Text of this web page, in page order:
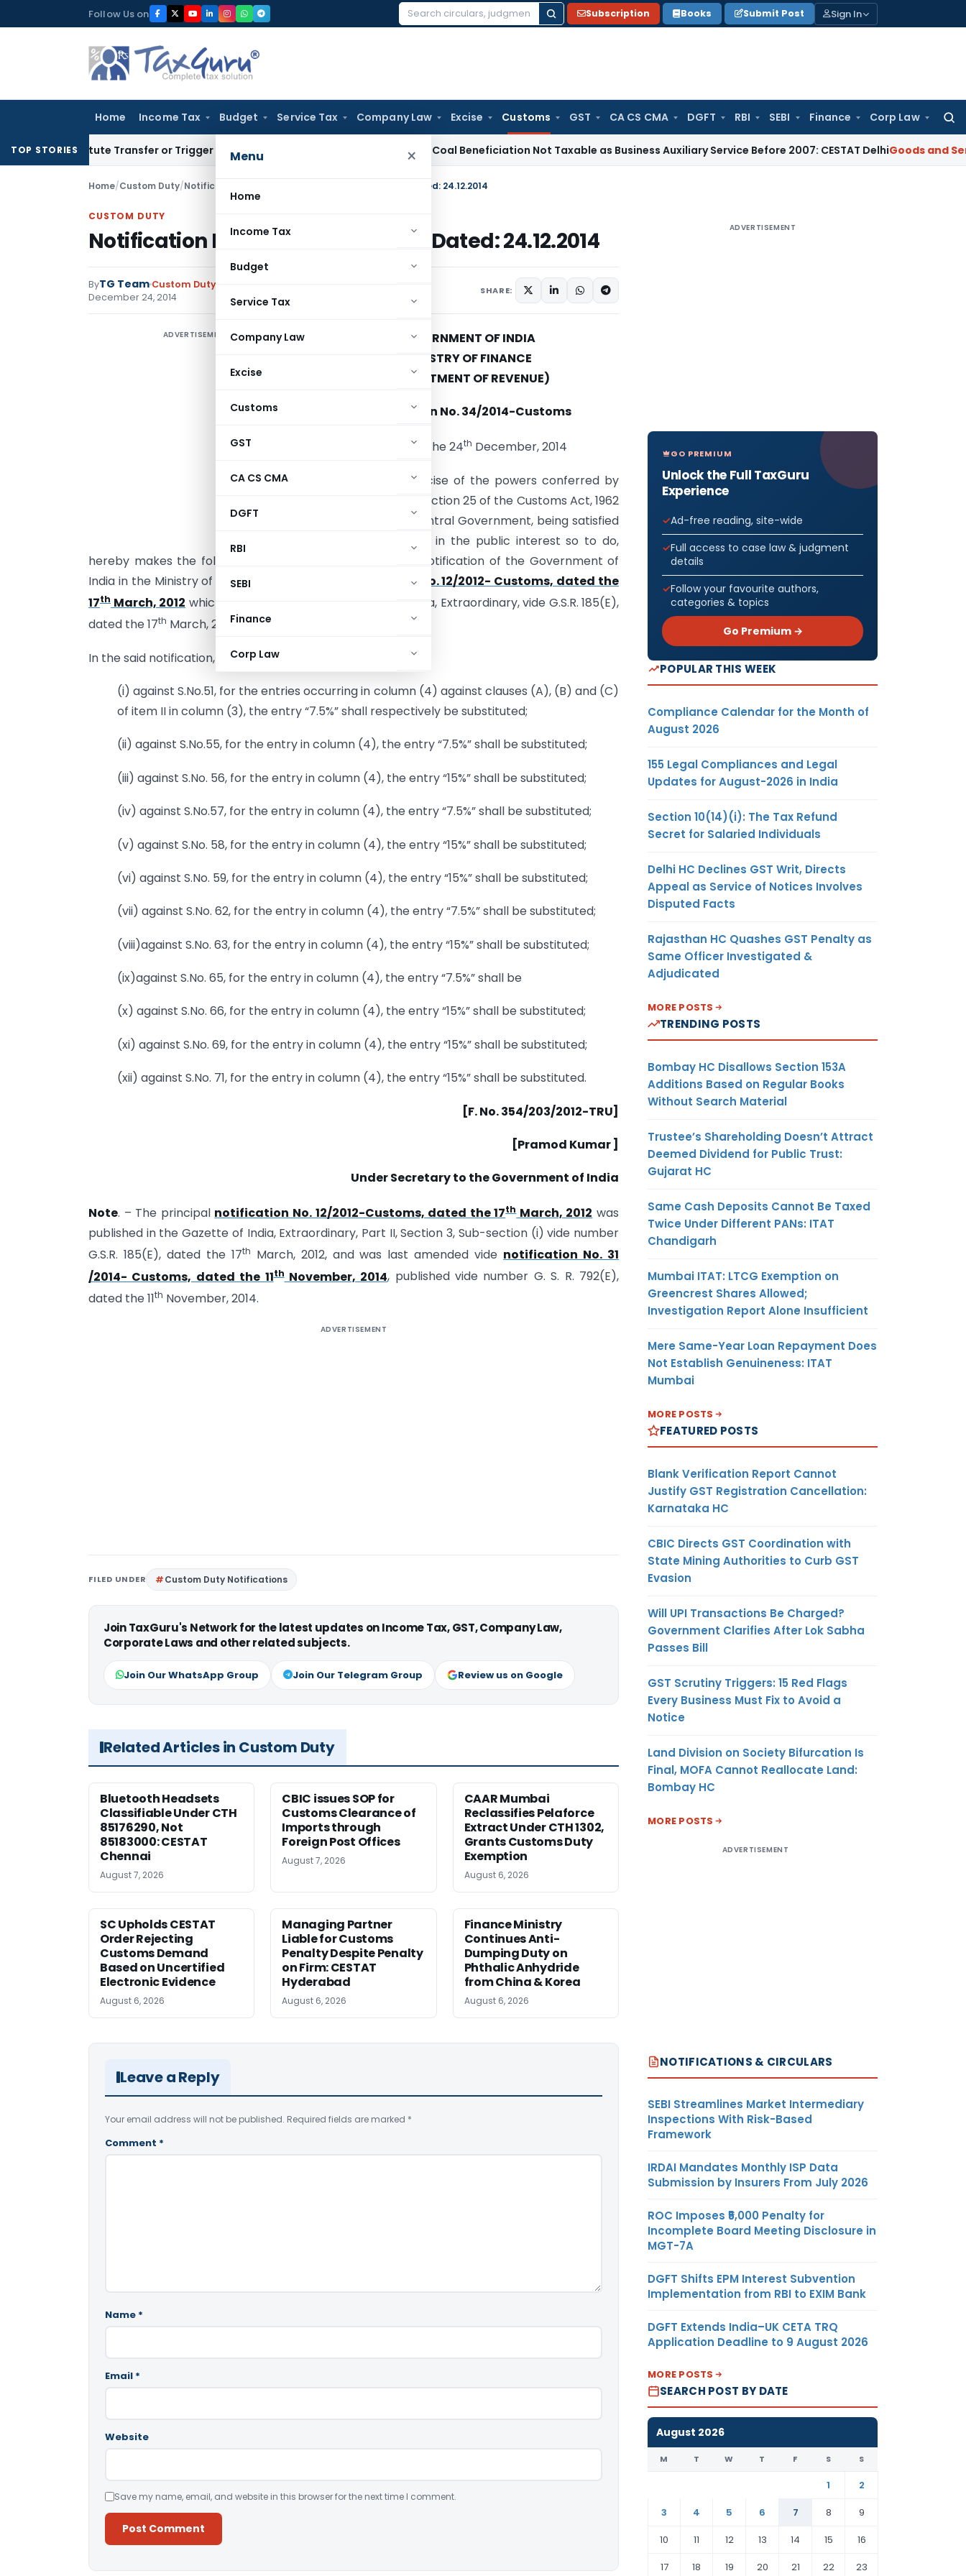
to
Follow Us on
Search
Subscription Books Submit Post Sign In
Home Income Tax Budget Service Tax Company Law Excise Customs GST CA CS CMA DGFT RBI SEBI Finance Corp Law
Menu ×
Home
Income Tax
Budget
Service Tax
Company Law
Excise
Customs
GST
CA CS CMA
DGFT
RBI
SEBI
Finance
Corp Law
TOP STORIESTransfer or Trigger Capital Gains: ITAT Kolkata Coal Beneficiation Not Taxable as Business Auxiliary Service Before 2007: CESTAT DelhiGoods and Services Tax
Home/Custom Duty/Notifications Notification No. 34/2014-Customs Dated: 24.12.2014
CUSTOM DUTY
Notification No. 34/2014-Customs Dated: 24.12.2014
ByTG Team Custom Duty
December 24, 2014
SHARE:
ADVERTISEMENT
GOVERNMENT OF INDIA
MINISTRY OF FINANCE
(DEPARTMENT OF REVENUE)
Notification No. 34/2014-Customs
New Delhi, the 24th December, 2014
G.S.R. (E). – In exercise of the powers conferred by
sub-section (1) of section 25 of the Customs Act, 1962
(52 of 1962), the Central Government, being satisfied
that it is necessary in the public interest so to do,
hereby makes the following further amendments in the notification of the Government of
India in the Ministry of Finance (Department of Revenue),No. 12/2012- Customs, dated the
17th March, 2012 which was published in the Gazette of India, Extraordinary, vide G.S.R. 185(E),
dated the 17th March, 2012, namely: –
In the said notification, in the Table,-
(i) against S.No.51, for the entries occurring in column (4) against clauses (A), (B) and (C)
of item II in column (3), the entry “7.5%” shall respectively be substituted;
(ii) against S.No.55, for the entry in column (4), the entry “7.5%” shall be substituted;
(iii) against S.No. 56, for the entry in column (4), the entry “15%” shall be substituted;
(iv) against S.No.57, for the entry in column (4), the entry “7.5%” shall be substituted;
(v) against S.No. 58, for the entry in column (4), the entry “15%” shall be substituted;
(vi) against S.No. 59, for the entry in column (4), the entry “15%” shall be substituted;
(vii) against S.No. 62, for the entry in column (4), the entry “7.5%” shall be substituted;
(viii)against S.No. 63, for the entry in column (4), the entry “15%” shall be substituted;
(ix)against S.No. 65, for the entry in column (4), the entry “7.5%” shall be
(x) against S.No. 66, for the entry in column (4), the entry “15%” shall be substituted;
(xi) against S.No. 69, for the entry in column (4), the entry “15%” shall be substituted;
(xii) against S.No. 71, for the entry in column (4), the entry “15%” shall be substituted.
[F. No. 354/203/2012-TRU]
[Pramod Kumar ]
Under Secretary to the Government of India
Note. – The principal notification No. 12/2012-Customs, dated the 17thMarch, 2012 was
published in the Gazette of India, Extraordinary, Part II, Section 3, Sub-section (i) vide number
G.S.R. 185(E), dated the 17th March, 2012, and was last amended vide notification No. 31
/2014- Customs, dated the 11thNovember, 2014, published vide number G. S. R. 792(E),
dated the 11th November, 2014.
ADVERTISEMENT
FILED UNDER Custom Duty Notifications
Join TaxGuru's Network for the latest updates on Income Tax, GST, Company Law,
Corporate Laws and other related subjects.
Join Our WhatsApp Group Join Our Telegram Group Review us on Google
Related Articles in Custom Duty
Bluetooth Headsets
Classifiable Under CTH
85176290, Not
85183000: CESTAT
Chennai
August 7, 2026
CBIC issues SOP for
Customs Clearance of
Imports through
Foreign Post Offices
August 7, 2026
CAAR Mumbai
Reclassifies Pelaforce
Extract Under CTH 1302,
Grants Customs Duty
Exemption
August 6, 2026
SC Upholds CESTAT
Order Rejecting
Customs Demand
Based on Uncertified
Electronic Evidence
August 6, 2026
Managing Partner
Liable for Customs
Penalty Despite Penalty
on Firm: CESTAT
Hyderabad
August 6, 2026
Finance Ministry
Continues Anti-
Dumping Duty on
Phthalic Anhydride
from China & Korea
August 6, 2026
Leave a Reply
Your email address will not be published. Required fields are marked *
Comment *
Name *
Email *
Website
Save my name, email, and website in this browser for the next time I comment.
ADVERTISEMENT
GO PREMIUM
Unlock the Full TaxGuru
Experience
Ad-free reading, site-wide
Full access to case law & judgment
details
Follow your favourite authors,
categories & topics
Go Premium →
POPULAR THIS WEEK
Compliance Calendar for the Month of
August 2026
155 Legal Compliances and Legal
Updates for August-2026 in India
Section 10(14)(i): The Tax Refund
Secret for Salaried Individuals
Delhi HC Declines GST Writ, Directs
Appeal as Service of Notices Involves
Disputed Facts
Rajasthan HC Quashes GST Penalty as
Same Officer Investigated &
Adjudicated
MORE POSTS
TRENDING POSTS
Bombay HC Disallows Section 153A
Additions Based on Regular Books
Without Search Material
Trustee’s Shareholding Doesn’t Attract
Deemed Dividend for Public Trust:
Gujarat HC
Same Cash Deposits Cannot Be Taxed
Twice Under Different PANs: ITAT
Chandigarh
Mumbai ITAT: LTCG Exemption on
Greencrest Shares Allowed;
Investigation Report Alone Insufficient
Mere Same-Year Loan Repayment Does
Not Establish Genuineness: ITAT
Mumbai
MORE POSTS
FEATURED POSTS
Blank Verification Report Cannot
Justify GST Registration Cancellation:
Karnataka HC
CBIC Directs GST Coordination with
State Mining Authorities to Curb GST
Evasion
Will UPI Transactions Be Charged?
Government Clarifies After Lok Sabha
Passes Bill
GST Scrutiny Triggers: 15 Red Flags
Every Business Must Fix to Avoid a
Notice
Land Division on Society Bifurcation Is
Final, MOFA Cannot Reallocate Land:
Bombay HC
MORE POSTS
ADVERTISEMENT
NOTIFICATIONS & CIRCULARS
SEBI Streamlines Market Intermediary
Inspections With Risk-Based
Framework
IRDAI Mandates Monthly ISP Data
Submission by Insurers From July 2026
ROC Imposes ₹5,000 Penalty for
Incomplete Board Meeting Disclosure in
MGT-7A
DGFT Shifts EPM Interest Subvention
Implementation from RBI to EXIM Bank
DGFT Extends India–UK CETA TRQ
Application Deadline to 9 August 2026
MORE POSTS
SEARCH POST BY DATE
August 2026
M T W T F S S
1
2
3
4 5 6 7 8
9
10
11 12 13 14 15
16
17
18 19 20 21 22 23